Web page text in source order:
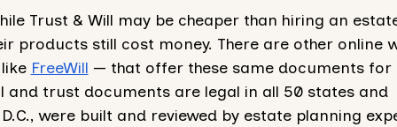
Trust & Will may be cheaper than hiring an
products still cost money. There are other online
FreeWill — that offer these same documents for
and trust documents are legal in all 50 states and
were built and reviewed by estate planning